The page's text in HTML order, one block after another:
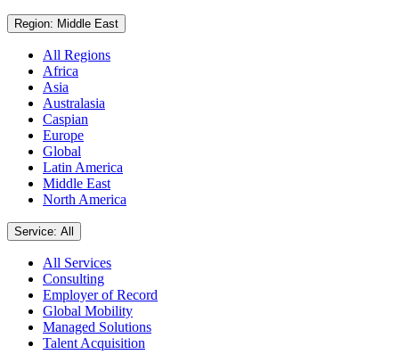
Region: Middle East
All Regions
Africa
Asia
Australasia
Caspian
Europe
Global
Latin America
Middle East
North America
Service: All
All Services
Consulting
Employer of Record
Global Mobility
Managed Solutions
Talent Acquisition